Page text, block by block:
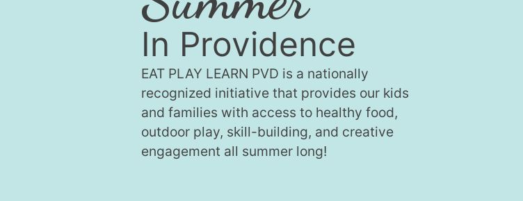
In Providence
EAT PLAY LEARN PVD is a nationally
recognized initiative that provides our kids
and families with access to healthy food,
outdoor play, skill-building, and creative
engagement all summer long!